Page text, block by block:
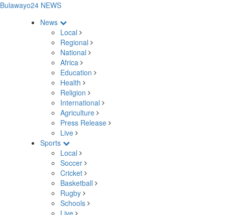
Bulawayo24 NEWS
News
Local
Regional
National
Africa
Education
Health
Religion
International
Agriculture
Press Release
Live
Sports
Local
Soccer
Cricket
Basketball
Rugby
Schools
Live